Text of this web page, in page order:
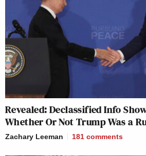
Revealed: Declassified Info
Whether Or Not Trump Was a
Zachary Leeman 181 comments